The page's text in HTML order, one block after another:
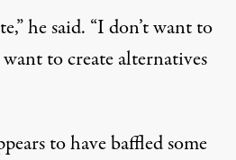
he said. “I don’t want to
to create alternatives
to have baffled some